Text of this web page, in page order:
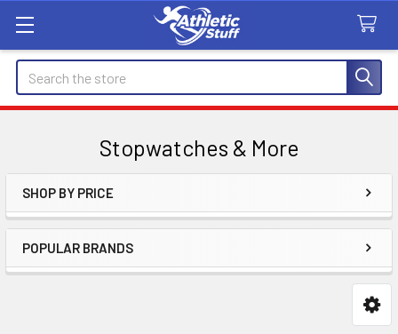
Search
Stopwatches & More
Sidebar
SHOP BY PRICE
POPULAR BRANDS